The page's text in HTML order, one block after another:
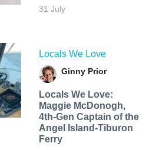
31 July
Locals We Love
Ginny Prior
Locals We Love:
Maggie McDonogh,
4th-Gen Captain of the
Angel Island-Tiburon
Ferry